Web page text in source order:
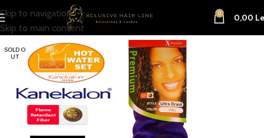
Skip to navigation
Skip to main content
0 0,00
SOLD O
UT